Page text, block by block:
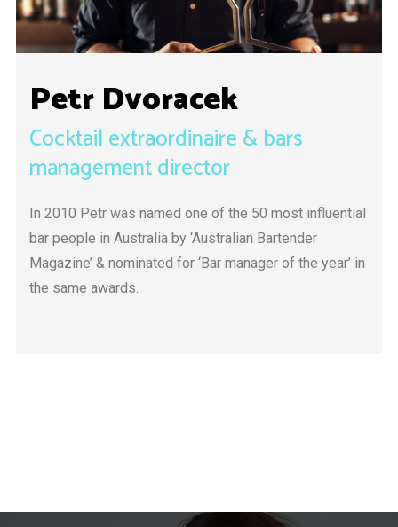
Petr Dvoracek
Cocktail extraordinaire & bars
management director
In 2010 Petr was named one of the 50 most influential
bar people in Australia by ‘Australian Bartender
Magazine’ & nominated for ‘Bar manager of the year’ in
the same awards.